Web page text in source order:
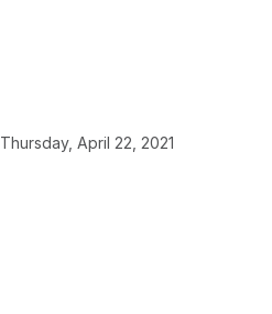
Thursday, April 22, 2021